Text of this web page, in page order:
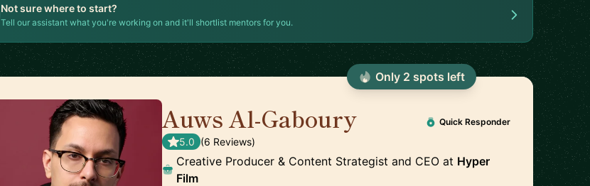
Not sure where to start?
Tell our assistant what you're working on and it'll shortlist mentors for you.
Auws Al-Gaboury Quick Responder
5.0 (6 Reviews)
Creative Producer & Content Strategist and CEO at Hyper
Film
Only 2 spots left